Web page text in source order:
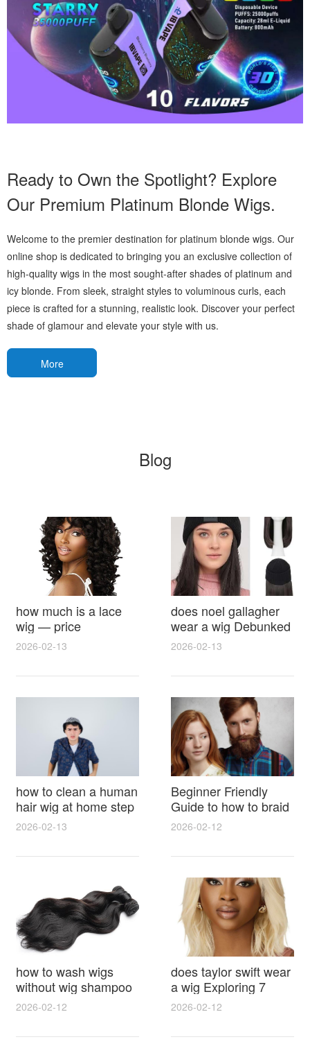
Ready to Own the Spotlight? Explore
Our Premium Platinum Blonde Wigs.
Welcome to the premier destination for platinum blonde wigs. Our
online shop is dedicated to bringing you an exclusive collection of
high-quality wigs in the most sought-after shades of platinum and
icy blonde. From sleek, straight styles to voluminous curls, each
piece is crafted for a stunning, realistic look. Discover your perfect
shade of glamour and elevate your style with us.
More
Blog
how much is a lace
wig — price
breakdown, buying
2026-02-13
does noel gallagher
wear a wig Debunked
Latest Photos Expert
Reactions
2026-02-13
how to clean a human
hair wig at home step
by step for damage
lasting shine
2026-02-13
Beginner Friendly
Guide to how to braid
hair for wig with step
styling tricks
2026-02-12
how to wash wigs
without wig shampoo
using everyday
household items
gentle techniques and
2026-02-12
does taylor swift wear
a wig Exploring 7
Myths, Onstage
Styling and Real Life
Hair Evidence
2026-02-12